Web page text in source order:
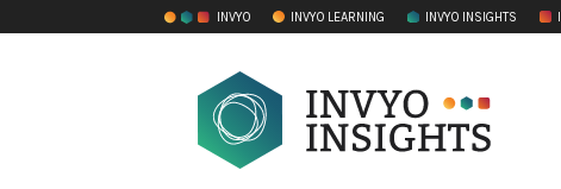
INVYO INVYO LEARNING INVYO INSIGHTS
INVYO
Insights
LATAM